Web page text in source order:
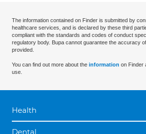
The information contained on Finder is submitted by
healthcare services, and is declared by these third
compliant with the standards and codes of conduct
regulatory body. Bupa cannot guarantee the accuracy
provided.
You can find out more about the information on Finder
use.
Health
Dental